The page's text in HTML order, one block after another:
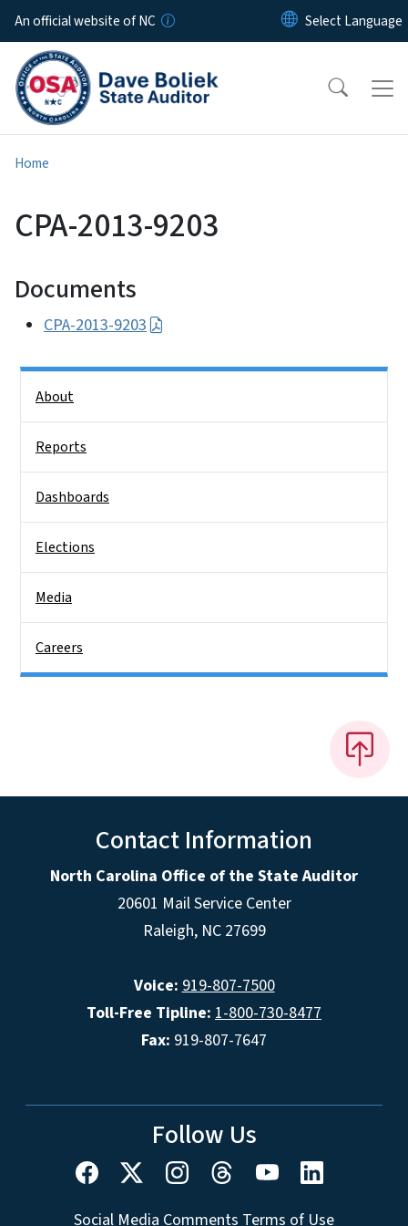
Skip to main content
An official website of NC
Home
CPA-2013-9203
Documents
CPA-2013-9203
About
Reports
Dashboards
Elections
Media
Careers
Contact Information
North Carolina Office of the State Auditor
20601 Mail Service Center
Raleigh, NC 27699
Voice: 919-807-7500
Toll-Free Tipline: 1-800-730-8477
Fax: 919-807-7647
Follow Us
Social Media Comments Terms of Use